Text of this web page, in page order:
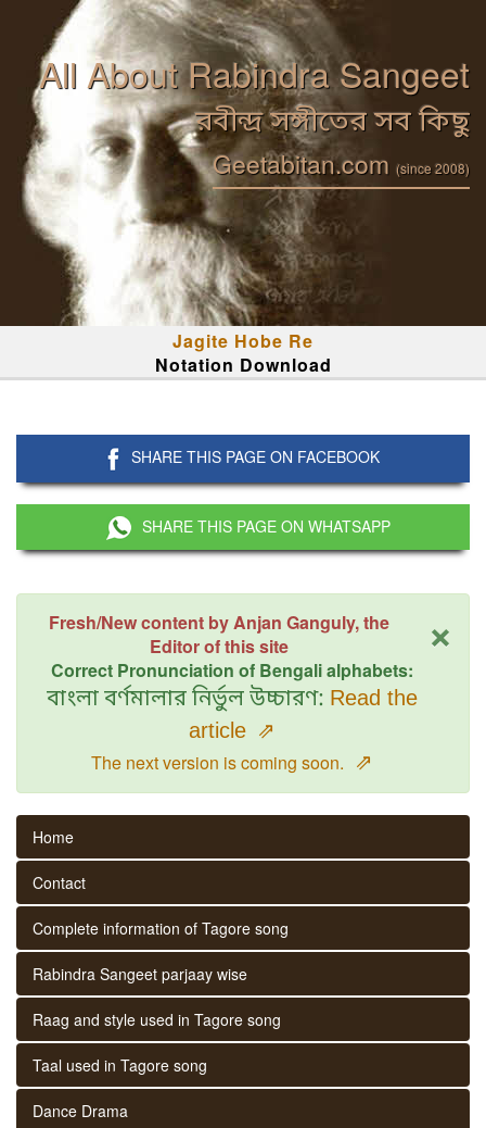
All About Rabindra Sangeet
রবীন্দ্র সঙ্গীতের সব কিছু
Geetabitan.com (since 2008)
Jagite Hobe Re
Notation Download
SHARE THIS PAGE ON FACEBOOK
SHARE THIS PAGE ON WHATSAPP
×
Fresh/New content by Anjan Ganguly, the
Editor of this site
Correct Pronunciation of Bengali alphabets:
বাংলা বর্ণমালার নির্ভুল উচ্চারণ: Read the
article ⇗
The next version is coming soon. ⇗
Home
Contact
Complete information of Tagore song
Rabindra Sangeet parjaay wise
Raag and style used in Tagore song
Taal used in Tagore song
Dance Drama